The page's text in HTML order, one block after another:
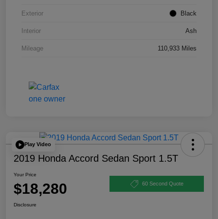
Exterior Black
Interior Ash
Mileage 110,933 Miles
Play Video
2019 Honda Accord Sedan Sport 1.5T
Your Price
$18,280 60 Second Quote
Disclosure